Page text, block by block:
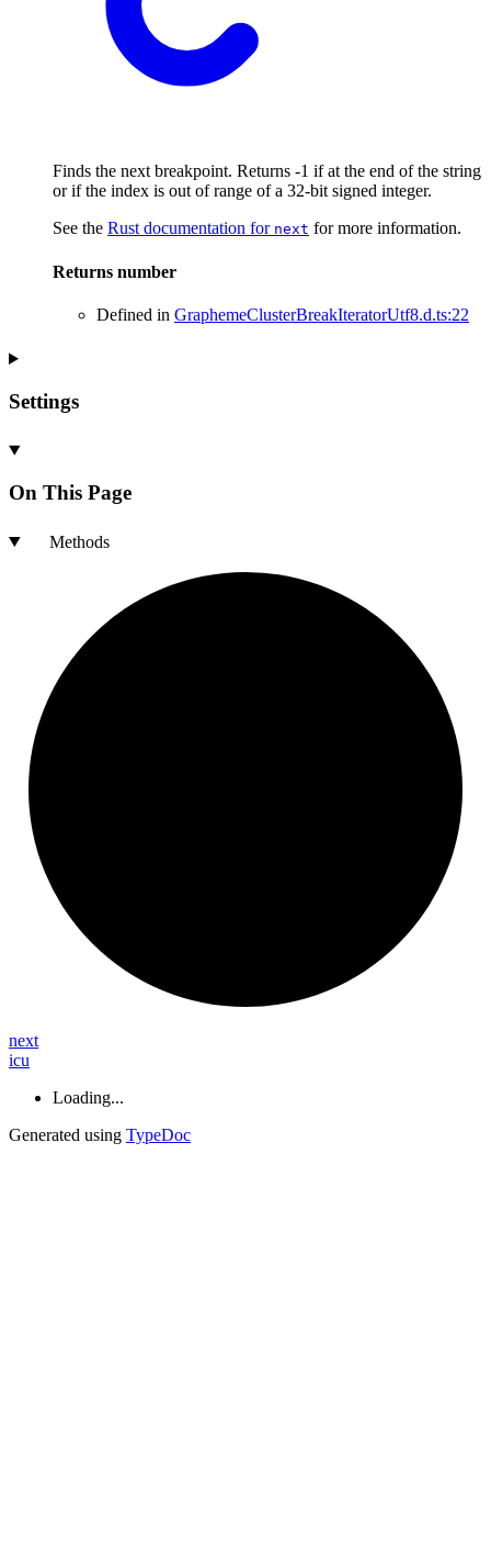
Finds the next breakpoint. Returns -1 if at the end of the string
or if the index is out of range of a 32-bit signed integer.
See the Rust documentation for next for more information.
Returns number
Defined in GraphemeClusterBreakIteratorUtf8.d.ts:22
Settings
On This Page
Methods
next
icu
Loading...
Generated using TypeDoc